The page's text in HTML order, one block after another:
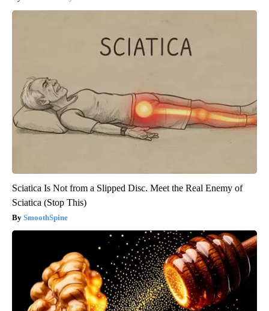
Sciatica Is Not from a Slipped Disc. Meet the Real Enemy of
Sciatica (Stop This)
SmoothSpine